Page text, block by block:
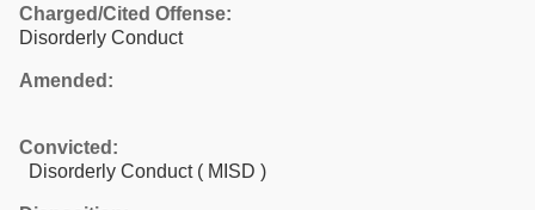
Charged/Cited Offense:
Disorderly Conduct
Amended:
Convicted:
Disorderly Conduct ( MISD )